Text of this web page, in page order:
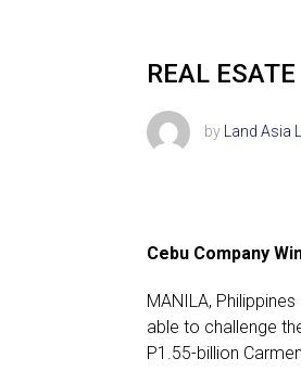
REAL
by Land Asia
Cebu Company
MANILA,
able to challenge
P1.55-billion